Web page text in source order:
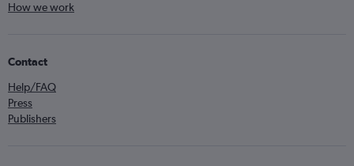
How we work
Contact
Help/FAQ
Press
Publishers